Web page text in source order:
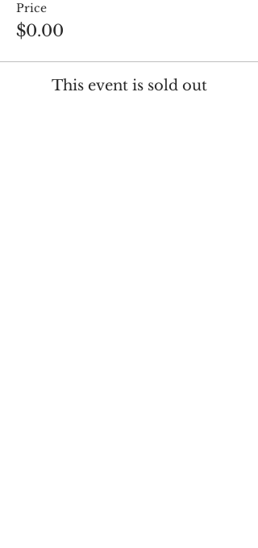
Price
$0.00
This event is sold out